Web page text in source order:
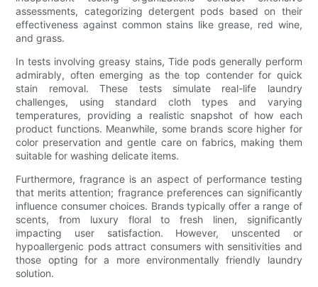
assessments, categorizing detergent pods based on their
effectiveness against common stains like grease, red wine,
and grass.
In tests involving greasy stains, Tide pods generally perform
admirably, often emerging as the top contender for quick
stain removal. These tests simulate real-life laundry
challenges, using standard cloth types and varying
temperatures, providing a realistic snapshot of how each
product functions. Meanwhile, some brands score higher for
color preservation and gentle care on fabrics, making them
suitable for washing delicate items.
Furthermore, fragrance is an aspect of performance testing
that merits attention; fragrance preferences can significantly
influence consumer choices. Brands typically offer a range of
scents, from luxury floral to fresh linen, significantly
impacting user satisfaction. However, unscented or
hypoallergenic pods attract consumers with sensitivities and
those opting for a more environmentally friendly laundry
solution.